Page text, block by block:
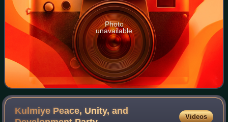
Photo
unavailable
Kulmiye Peace, Unity, and
Videos